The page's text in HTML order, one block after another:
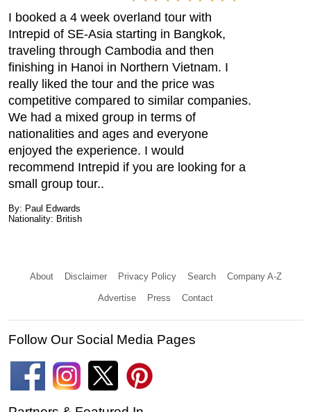
I booked a 4 week overland tour with
Intrepid of SE-Asia starting in Bangkok,
traveling through Cambodia and then
finishing in Hanoi in Northern Vietnam. I
really liked the tour and the price was
competitive compared to similar companies.
We had a mixed group in terms of
nationalities and ages and everyone
enjoyed the experience. I would
recommend Intrepid if you are looking for a
small group tour..
By: Paul Edwards
Nationality: British
About Disclaimer Privacy Policy Search Company A-Z
Advertise Press Contact
Follow Our Social Media Pages